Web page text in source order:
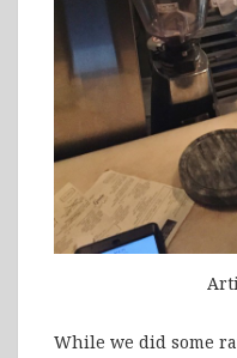
While we did some